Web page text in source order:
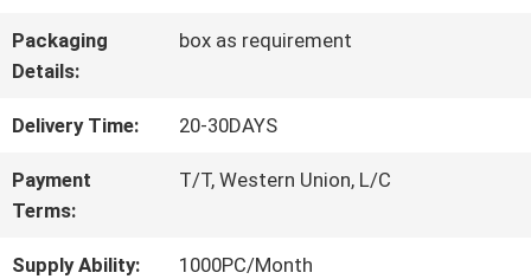
QUALITY
CONTACT
Packaging
Details:
box as requirement
Delivery Time: 20-30DAYS
Payment
Terms:
T/T, Western Union, L/C
Supply Ability: 1000PC/Month